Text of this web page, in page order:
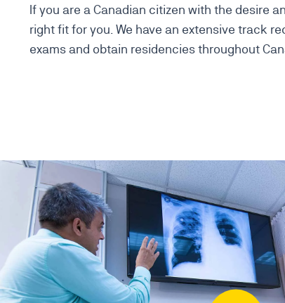
If you are a Canadian citizen with the desire
right fit for you. We have an extensive track
exams and obtain residencies throughout